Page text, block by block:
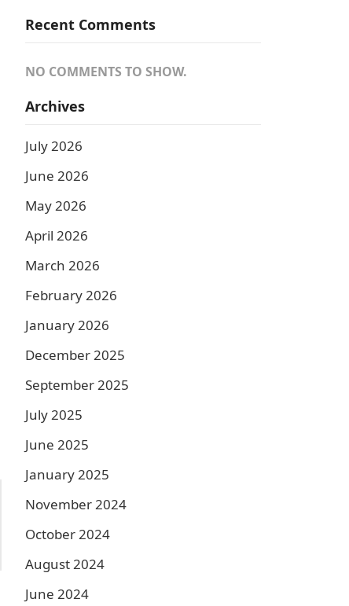
Recent Comments
NO COMMENTS TO SHOW.
Archives
July 2026
June 2026
May 2026
April 2026
March 2026
February 2026
January 2026
December 2025
September 2025
July 2025
June 2025
January 2025
November 2024
October 2024
August 2024
June 2024